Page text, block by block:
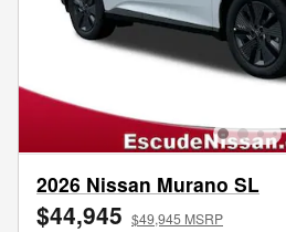
2026 Nissan Murano SL
$44,945 $49,945 MSRP